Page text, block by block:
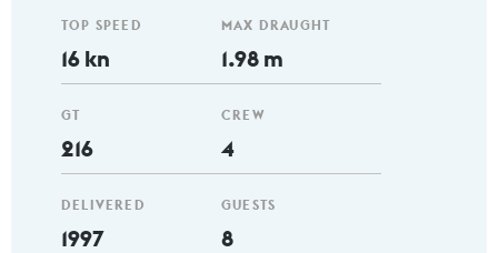
TOP SPEED
16 kn
GT
216
DELIVERED
1997
MAX DRAUGHT
1.98 m
CREW
4
GUESTS
8